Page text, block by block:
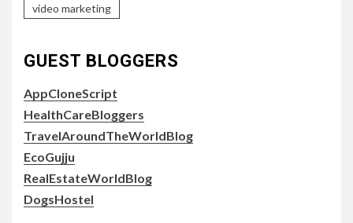
video marketing
GUEST BLOGGERS
AppCloneScript
HealthCareBloggers
TravelAroundTheWorldBlog
EcoGujju
RealEstateWorldBlog
DogsHostel